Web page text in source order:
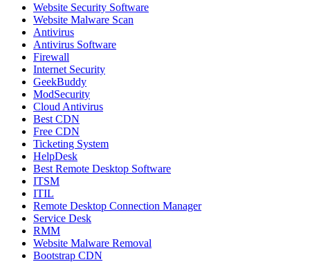
Website Security Software
Website Malware Scan
Antivirus
Antivirus Software
Firewall
Internet Security
GeekBuddy
ModSecurity
Cloud Antivirus
Best CDN
Free CDN
Ticketing System
HelpDesk
Best Remote Desktop Software
ITSM
ITIL
Remote Desktop Connection Manager
Service Desk
RMM
Website Malware Removal
Bootstrap CDN